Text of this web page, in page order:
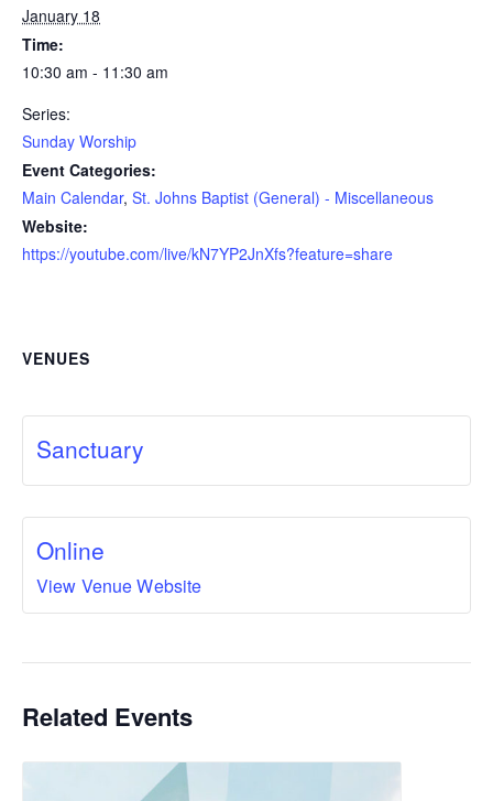
January 18
Time:
10:30 am - 11:30 am
Series:
Sunday Worship
Event Categories:
Main Calendar, St. Johns Baptist (General) - Miscellaneous
Website:
https://youtube.com/live/kN7YP2JnXfs?feature=share
VENUES
Sanctuary
Online
View Venue Website
Related Events